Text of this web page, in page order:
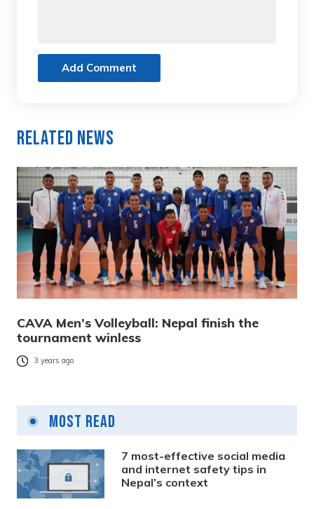
Add Comment
Related News
CAVA Men’s Volleyball: Nepal finish the
tournament winless
3 years ago
Most Read
7 most-effective social media
and internet safety tips in
Nepal’s context